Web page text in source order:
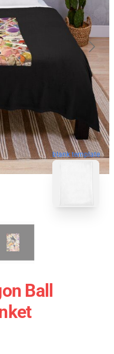
blank template
Ball